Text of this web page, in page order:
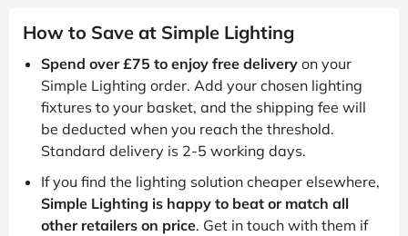
How to Save at Simple Lighting
Spend over £75 to enjoy free delivery on your
Simple Lighting order. Add your chosen lighting
fixtures to your basket, and the shipping fee will
be deducted when you reach the threshold.
Standard delivery is 2-5 working days.
If you find the lighting solution cheaper elsewhere,
Simple Lighting is happy to beat or match all
other retailers on price. Get in touch with them if